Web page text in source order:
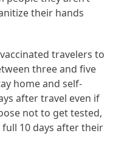
their hands
travelers to
three and five
home and self-
after travel even if
not to get tested,
10 days after their